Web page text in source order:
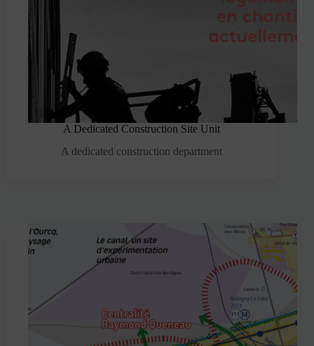
A Dedicated Construction Site Unit
A dedicated construction department